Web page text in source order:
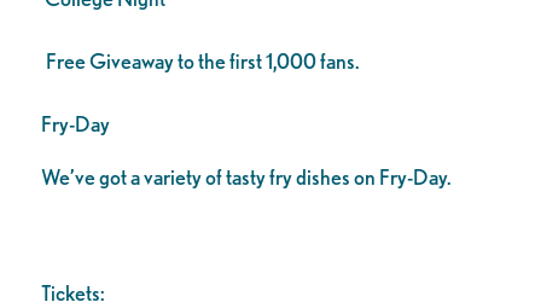
Free Giveaway to the first 1,000 fans.
Fry-Day
We’ve got a variety of tasty fry dishes on Fry-Day.
Tickets: